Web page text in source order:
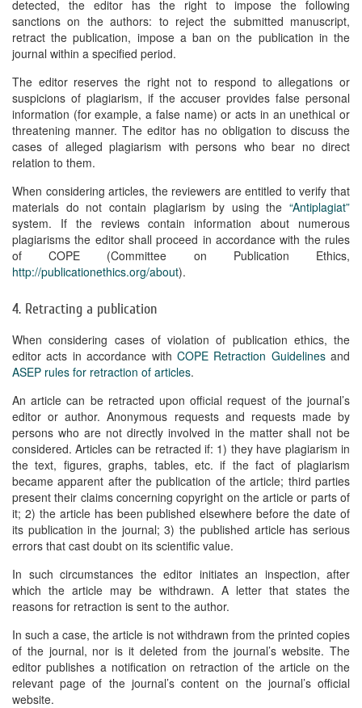
detected, the editor has the right to impose the following
sanctions on the authors: to reject the submitted manuscript,
retract the publication, impose a ban on the publication in the
journal within a specified period.
The editor reserves the right not to respond to allegations or
suspicions of plagiarism, if the accuser provides false personal
information (for example, a false name) or acts in an unethical or
threatening manner. The editor has no obligation to discuss the
cases of alleged plagiarism with persons who bear no direct
relation to them.
When considering articles, the reviewers are entitled to verify that
materials do not contain plagiarism by using the “Antiplagiat”
system. If the reviews contain information about numerous
plagiarisms the editor shall proceed in accordance with the rules
of COPE (Committee on Publication Ethics,
http://publicationethics.org/about).
4. Retracting a publication
When considering cases of violation of publication ethics, the
editor acts in accordance with COPE Retraction Guidelinesand
ASEP rules for retraction of articles.
An article can be retracted upon official request of the journal’s
editor or author. Anonymous requests and requests made by
persons who are not directly involved in the matter shall not be
considered. Articles can be retracted if: 1) they have plagiarism in
the text, figures, graphs, tables, etc. if the fact of plagiarism
became apparent after the publication of the article; third parties
present their claims concerning copyright on the article or parts of
it; 2) the article has been published elsewhere before the date of
its publication in the journal; 3) the published article has serious
errors that cast doubt on its scientific value.
In such circumstances the editor initiates an inspection, after
which the article may be withdrawn. A letter that states the
reasons for retraction is sent to the author.
In such a case, the article is not withdrawn from the printed copies
of the journal, nor is it deleted from the journal’s website. The
editor publishes a notification on retraction of the article on the
relevant page of the journal’s content on the journal’s official
website.